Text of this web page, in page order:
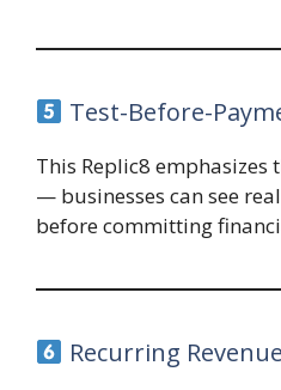
Test-Before-
This Replic8
— businesses can see
before committing
Recurring